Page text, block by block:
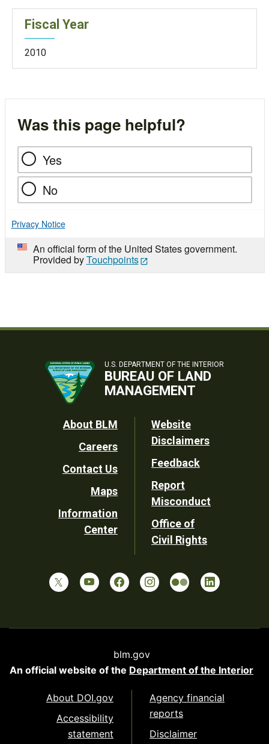
Fiscal Year
2010
Was this page helpful?
Yes
No
Privacy Notice
An official form of the United States government.
Provided byTouchpoints
U.S. DEPARTMENT OF THE INTERIOR
BUREAU OF LAND
MANAGEMENT
Footer
Utility
About BLM
Careers
Contact Us
Maps
Information
Center
Website
Disclaimers
Feedback
Report
Misconduct
Office of
Civil Rights
blm.gov
An official website of the Department of the Interior
About DOI.gov
Accessibility
statement
Agency financial
reports
Disclaimer